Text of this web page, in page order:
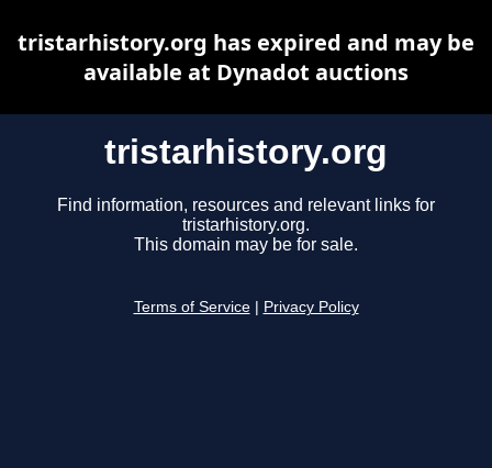
tristarhistory.org
Find information, resources and relevant links for
tristarhistory.org.
This domain may be for sale.
Terms of Service Privacy Policy
tristarhistory.org has expired and may be
available at Dynadot auctions